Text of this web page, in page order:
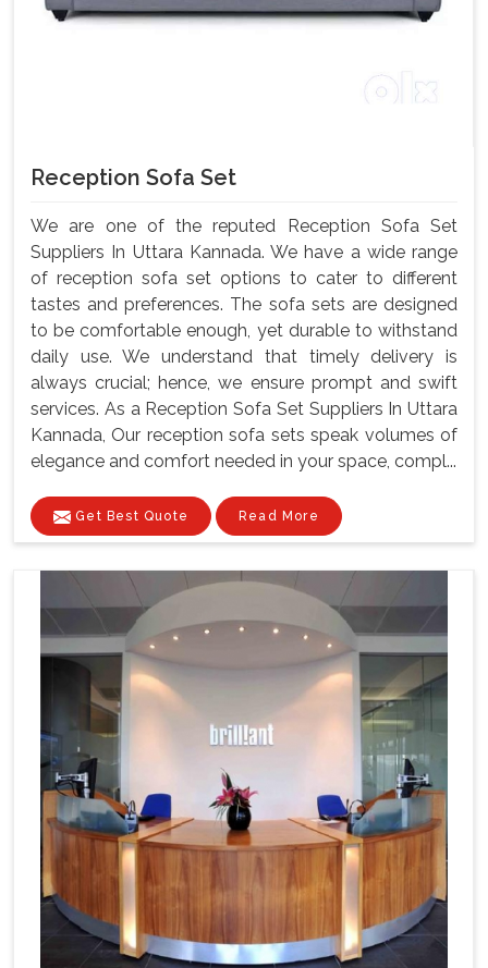
Reception Sofa Set
We are one of the reputed Reception Sofa Set
Suppliers In Uttara Kannada. We have a wide range
of reception sofa set options to cater to different
tastes and preferences. The sofa sets are designed
to be comfortable enough, yet durable to withstand
daily use. We understand that timely delivery is
always crucial; hence, we ensure prompt and swift
services. As a Reception Sofa Set Suppliers In Uttara
Kannada, Our reception sofa sets speak volumes of
elegance and comfort needed in your space, compl...
Get Best Quote Read More